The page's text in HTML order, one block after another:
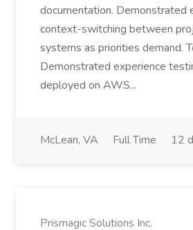
documentation. Demonstrated
context-switching between
systems as priorities demand.
Demonstrated experience
deployed on AWS...
McLean, VA Full Time 12
Prismagic Solutions Inc.